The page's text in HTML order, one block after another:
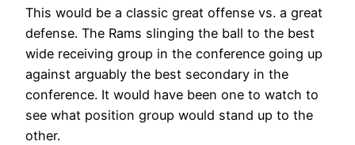
This would be a classic great offense vs. a great
defense. The Rams slinging the ball to the best
wide receiving group in the conference going up
against arguably the best secondary in the
conference. It would have been one to watch to
see what position group would stand up to the
other.